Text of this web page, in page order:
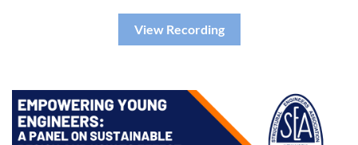
View Recording